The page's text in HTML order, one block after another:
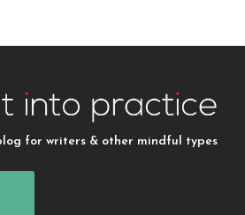
blog for writers & other mindful types